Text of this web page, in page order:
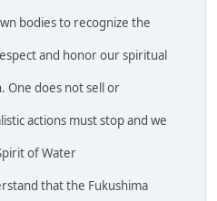
bodies to recognize the
and honor our spiritual
One does not sell or
actions must stop and we
of Water
that the Fukushima